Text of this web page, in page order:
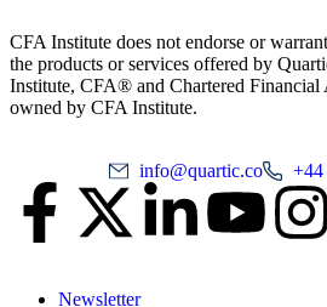
CFA Institute does not endorse or
the products or services offered by
Institute, CFA® and Chartered Financial
owned by CFA Institute.
info@quartic.co +44
Newsletter